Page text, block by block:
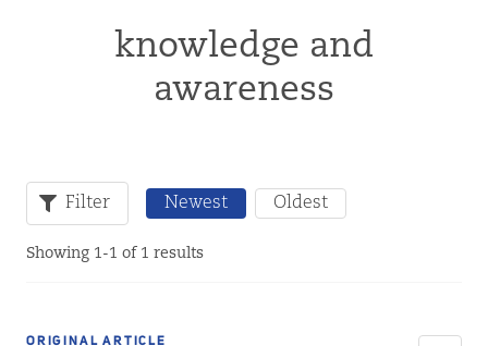
knowledge and
awareness
Filter Newest Oldest
Showing 1-1 of 1 results
ORIGINAL ARTICLE